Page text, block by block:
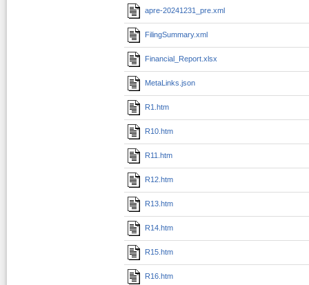
apre-20241231_pre.xml
FilingSummary.xml
Financial_Report.xlsx
MetaLinks.json
R1.htm
R10.htm
R11.htm
R12.htm
R13.htm
R14.htm
R15.htm
R16.htm